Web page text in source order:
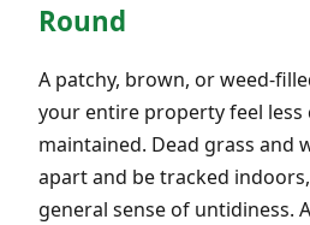
Round
A patchy, brown, or weed-
your entire property feel less
maintained. Dead grass and
apart and be tracked
general sense of untidiness.